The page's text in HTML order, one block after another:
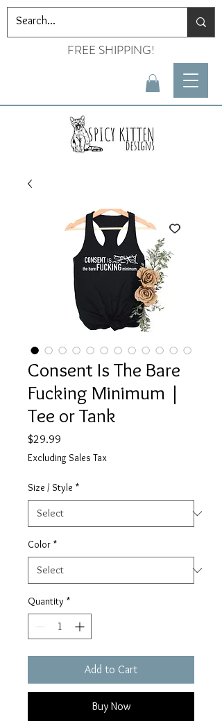
FREE SHIPPING!
Consent Is The Bare
Fucking Minimum |
Tee or Tank
$29.99
Excluding Sales Tax
Size / Style *
Color *
Quantity *
Add to Cart
Buy Now